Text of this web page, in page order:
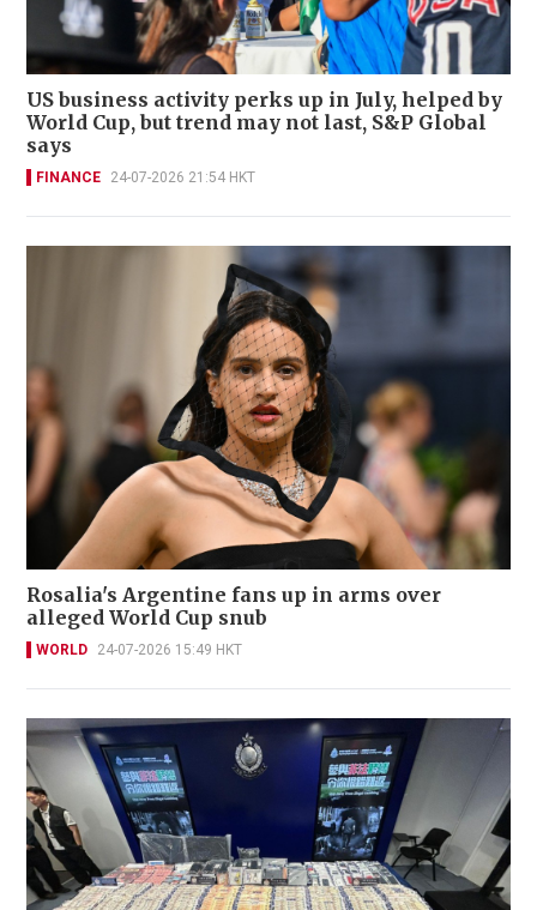
US business activity perks up in July, helped by
World Cup, but trend may not last, S&P Global
says
FINANCE 24-07-2026 21:54 HKT
Rosalia's Argentine fans up in arms over
alleged World Cup snub
WORLD 24-07-2026 15:49 HKT